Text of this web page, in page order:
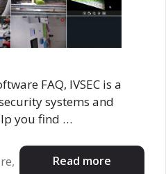
FAQ, IVSEC is a
systems and
you find …
Read more
,